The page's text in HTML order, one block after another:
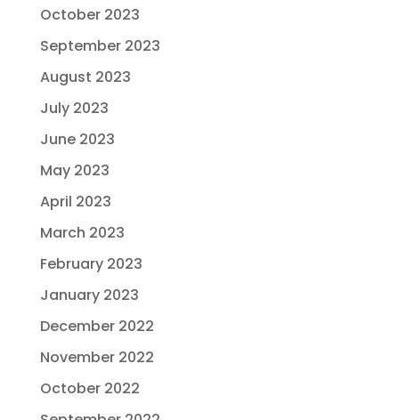
October 2023
September 2023
August 2023
July 2023
June 2023
May 2023
April 2023
March 2023
February 2023
January 2023
December 2022
November 2022
October 2022